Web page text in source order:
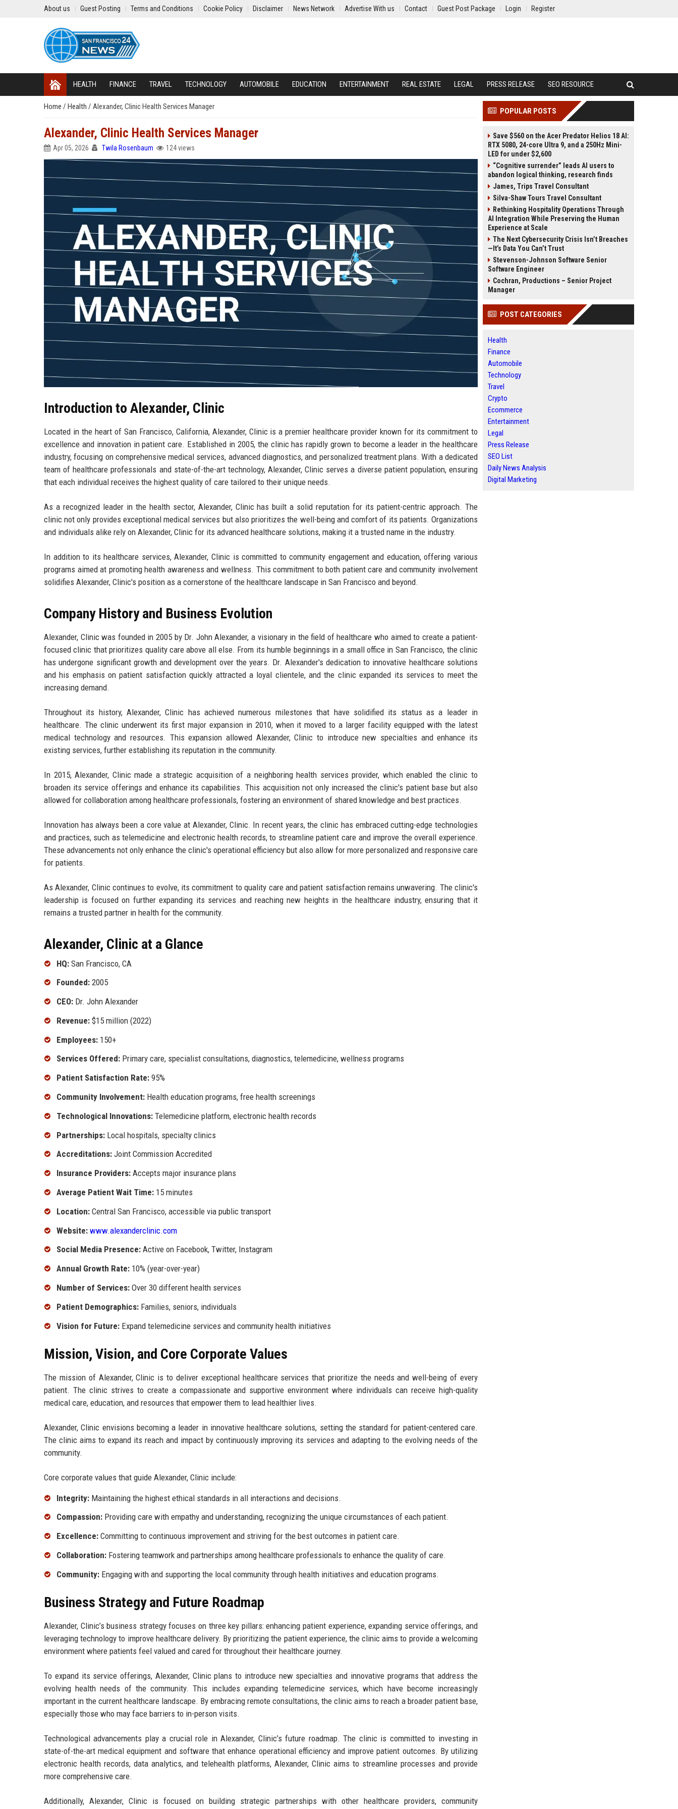
About us Guest Posting Terms and Conditions Cookie Policy Disclaimer News Network Advertise With us Contact Guest Post Package Login Register
HEALTH FINANCE TRAVEL TECHNOLOGY AUTOMOBILE EDUCATION ENTERTAINMENT REAL ESTATE LEGAL PRESS RELEASE SEO RESOURCE
Home / Health / Alexander, Clinic Health Services Manager
Alexander, Clinic Health Services Manager
Apr 05, 2026 Twila Rosenbaum 124 views
Introduction to Alexander, Clinic
Located in the heart of San Francisco, California, Alexander, Clinic is a premier healthcare provider known for its commitment to
excellence and innovation in patient care. Established in 2005, the clinic has rapidly grown to become a leader in the healthcare
industry, focusing on comprehensive medical services, advanced diagnostics, and personalized treatment plans. With a dedicated
team of healthcare professionals and state-of-the-art technology, Alexander, Clinic serves a diverse patient population, ensuring
that each individual receives the highest quality of care tailored to their unique needs.
As a recognized leader in the health sector, Alexander, Clinic has built a solid reputation for its patient-centric approach. The
clinic not only provides exceptional medical services but also prioritizes the well-being and comfort of its patients. Organizations
and individuals alike rely on Alexander, Clinic for its advanced healthcare solutions, making it a trusted name in the industry.
In addition to its healthcare services, Alexander, Clinic is committed to community engagement and education, offering various
programs aimed at promoting health awareness and wellness. This commitment to both patient care and community involvement
solidifies Alexander, Clinic's position as a cornerstone of the healthcare landscape in San Francisco and beyond.
Company History and Business Evolution
Alexander, Clinic was founded in 2005 by Dr. John Alexander, a visionary in the field of healthcare who aimed to create a patient-
focused clinic that prioritizes quality care above all else. From its humble beginnings in a small office in San Francisco, the clinic
has undergone significant growth and development over the years. Dr. Alexander's dedication to innovative healthcare solutions
and his emphasis on patient satisfaction quickly attracted a loyal clientele, and the clinic expanded its services to meet the
increasing demand.
Throughout its history, Alexander, Clinic has achieved numerous milestones that have solidified its status as a leader in
healthcare. The clinic underwent its first major expansion in 2010, when it moved to a larger facility equipped with the latest
medical technology and resources. This expansion allowed Alexander, Clinic to introduce new specialties and enhance its
existing services, further establishing its reputation in the community.
In 2015, Alexander, Clinic made a strategic acquisition of a neighboring health services provider, which enabled the clinic to
broaden its service offerings and enhance its capabilities. This acquisition not only increased the clinic's patient base but also
allowed for collaboration among healthcare professionals, fostering an environment of shared knowledge and best practices.
Innovation has always been a core value at Alexander, Clinic. In recent years, the clinic has embraced cutting-edge technologies
and practices, such as telemedicine and electronic health records, to streamline patient care and improve the overall experience.
These advancements not only enhance the clinic's operational efficiency but also allow for more personalized and responsive care
for patients.
As Alexander, Clinic continues to evolve, its commitment to quality care and patient satisfaction remains unwavering. The clinic's
leadership is focused on further expanding its services and reaching new heights in the healthcare industry, ensuring that it
remains a trusted partner in health for the community.
Alexander, Clinic at a Glance
HQ: San Francisco, CA
Founded: 2005
CEO: Dr. John Alexander
Revenue: $15 million (2022)
Employees: 150+
Services Offered: Primary care, specialist consultations, diagnostics, telemedicine, wellness programs
Patient Satisfaction Rate: 95%
Community Involvement: Health education programs, free health screenings
Technological Innovations: Telemedicine platform, electronic health records
Partnerships: Local hospitals, specialty clinics
Accreditations: Joint Commission Accredited
Insurance Providers: Accepts major insurance plans
Average Patient Wait Time: 15 minutes
Location: Central San Francisco, accessible via public transport
Website: www.alexanderclinic.com
Social Media Presence: Active on Facebook, Twitter, Instagram
Annual Growth Rate: 10% (year-over-year)
Number of Services: Over 30 different health services
Patient Demographics: Families, seniors, individuals
Vision for Future: Expand telemedicine services and community health initiatives
Mission, Vision, and Core Corporate Values
The mission of Alexander, Clinic is to deliver exceptional healthcare services that prioritize the needs and well-being of every
patient. The clinic strives to create a compassionate and supportive environment where individuals can receive high-quality
medical care, education, and resources that empower them to lead healthier lives.
Alexander, Clinic envisions becoming a leader in innovative healthcare solutions, setting the standard for patient-centered care.
The clinic aims to expand its reach and impact by continuously improving its services and adapting to the evolving needs of the
community.
Core corporate values that guide Alexander, Clinic include:
Integrity: Maintaining the highest ethical standards in all interactions and decisions.
Compassion: Providing care with empathy and understanding, recognizing the unique circumstances of each patient.
Excellence: Committing to continuous improvement and striving for the best outcomes in patient care.
Collaboration: Fostering teamwork and partnerships among healthcare professionals to enhance the quality of care.
Community: Engaging with and supporting the local community through health initiatives and education programs.
Business Strategy and Future Roadmap
Alexander, Clinic’s business strategy focuses on three key pillars: enhancing patient experience, expanding service offerings, and
leveraging technology to improve healthcare delivery. By prioritizing the patient experience, the clinic aims to provide a welcoming
environment where patients feel valued and cared for throughout their healthcare journey.
To expand its service offerings, Alexander, Clinic plans to introduce new specialties and innovative programs that address the
evolving health needs of the community. This includes expanding telemedicine services, which have become increasingly
important in the current healthcare landscape. By embracing remote consultations, the clinic aims to reach a broader patient base,
especially those who may face barriers to in-person visits.
Technological advancements play a crucial role in Alexander, Clinic’s future roadmap. The clinic is committed to investing in
state-of-the-art medical equipment and software that enhance operational efficiency and improve patient outcomes. By utilizing
electronic health records, data analytics, and telehealth platforms, Alexander, Clinic aims to streamline processes and provide
more comprehensive care.
Additionally, Alexander, Clinic is focused on building strategic partnerships with other healthcare providers, community
POPULAR POSTS
Save $560 on the Acer Predator Helios 18 AI:
RTX 5080, 24-core Ultra 9, and a 250Hz Mini-
LED for under $2,600
“Cognitive surrender” leads AI users to
abandon logical thinking, research finds
James, Trips Travel Consultant
Silva-Shaw Tours Travel Consultant
Rethinking Hospitality Operations Through
AI Integration While Preserving the Human
Experience at Scale
The Next Cybersecurity Crisis Isn’t Breaches
—It’s Data You Can’t Trust
Stevenson-Johnson Software Senior
Software Engineer
Cochran, Productions – Senior Project
Manager
POST CATEGORIES
Health
Finance
Automobile
Technology
Travel
Crypto
Ecommerce
Entertainment
Legal
Press Release
SEO List
Daily News Analysis
Digital Marketing